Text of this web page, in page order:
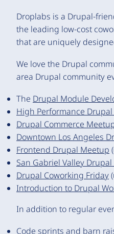
Droplabs is a Drupal-
the leading low-cost
that are uniquely
We love the Drupal
area Drupal community
The Drupal Module
High Performance
Drupal Commerce
Downtown Los Angeles
Frontend Drupal Meetup
San Gabriel Valley
Drupal Coworking Friday
Introduction to Drupal
In addition to regular
Code sprints and barn